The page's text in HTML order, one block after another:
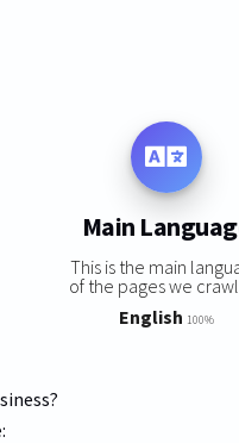
Main
This is the main
of the pages we
English 100%